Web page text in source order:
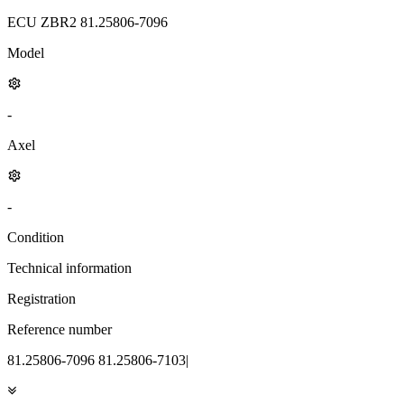
ECU ZBR2 81.25806-7096
Model
-
Axel
-
Condition
Technical information
Registration
Reference number
81.25806-7096 81.25806-7103|